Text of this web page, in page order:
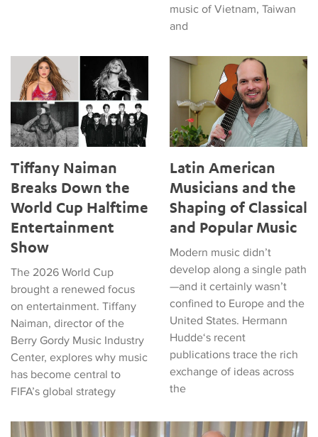
music of Vietnam, Taiwan
and
Tiffany Naiman Breaks Down the World Cup Halftime
Tiffany Naiman
Breaks Down the
World Cup Halftime
Entertainment
Show
The 2026 World Cup
brought a renewed focus
on entertainment. Tiffany
Naiman, director of the
Berry Gordy Music Industry
Center, explores why music
has become central to
FIFA’s global strategy
Latin American Musicians
Latin American
Musicians and the
Shaping of Classical
and Popular Music
Modern music didn’t
develop along a single path
—and it certainly wasn’t
confined to Europe and the
United States. Hermann
Hudde‘s recent
publications trace the rich
exchange of ideas across
the
Matthew Vest named UCLA’s 2026 Librarian of the Year